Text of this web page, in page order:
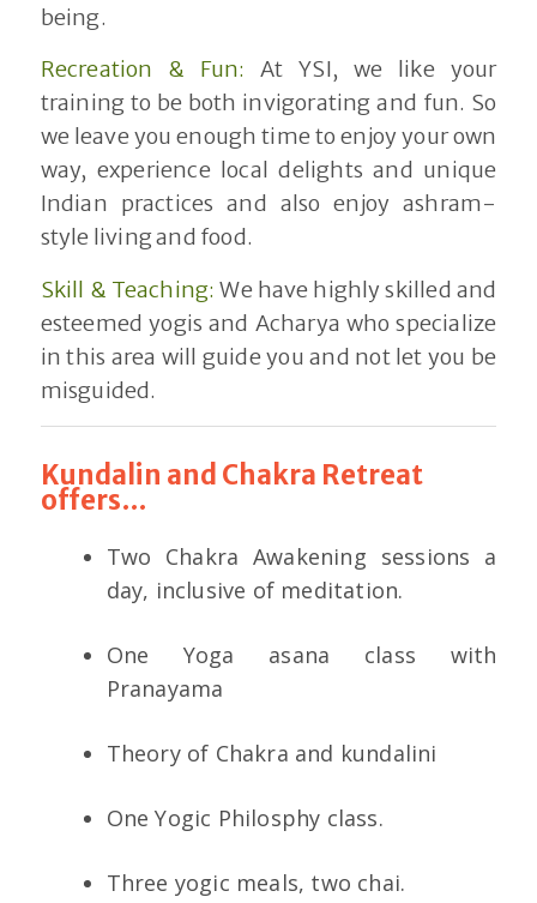
being.
Recreation & Fun: At YSI, we like your
training to be both invigorating and fun. So
we leave you enough time to enjoy your own
way, experience local delights and unique
Indian practices and also enjoy ashram-
style living and food.
Skill & Teaching: We have highly skilled and
esteemed yogis and Acharya who specialize
in this area will guide you and not let you be
misguided.
Kundalin and Chakra Retreat
offers…
Two Chakra Awakening sessions a
day, inclusive of meditation.
One Yoga asana class with
Pranayama
Theory of Chakra and kundalini
One Yogic Philosphy class.
Three yogic meals, two chai.